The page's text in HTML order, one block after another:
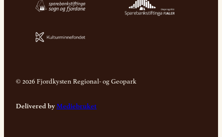
© 2026 Fjordkysten Regional- og Geopark
Delivered by Mediebruket